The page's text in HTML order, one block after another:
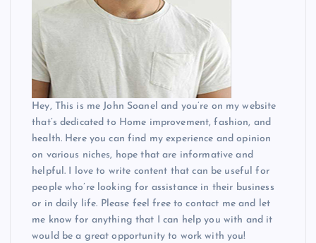
Hey, This is me John Soanel and you’re on my website
that’s dedicated to Home improvement, fashion, and
health. Here you can find my experience and opinion
on various niches, hope that are informative and
helpful. I love to write content that can be useful for
people who’re looking for assistance in their business
or in daily life. Please feel free to contact me and let
me know for anything that I can help you with and it
would be a great opportunity to work with you!